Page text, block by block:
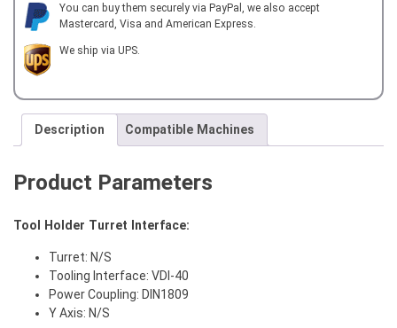
ER32
OFFSET
50
mm
You can buy them securely via PayPal, we also accept
Mastercard, Visa and American Express.
We ship via UPS.
Description Compatible Machines
Product Parameters
Tool Holder Turret Interface:
Turret: N/S
Tooling Interface: VDI-40
Power Coupling: DIN1809
Y Axis: N/S